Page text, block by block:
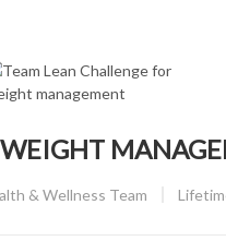
& Wellness Team